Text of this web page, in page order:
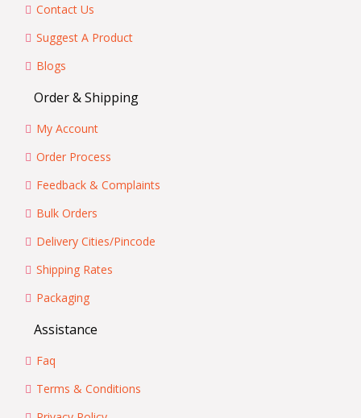
Contact Us
Suggest A Product
Blogs
Order & Shipping
My Account
Order Process
Feedback & Complaints
Bulk Orders
Delivery Cities/Pincode
Shipping Rates
Packaging
Assistance
Faq
Terms & Conditions